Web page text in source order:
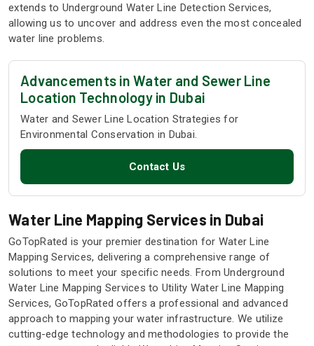
extends to Underground Water Line Detection Services,
allowing us to uncover and address even the most concealed
water line problems.
Advancements in Water and Sewer Line
Location Technology in Dubai
Water and Sewer Line Location Strategies for
Environmental Conservation in Dubai.
Contact Us
Water Line Mapping Services in Dubai
GoTopRated is your premier destination for Water Line
Mapping Services, delivering a comprehensive range of
solutions to meet your specific needs. From Underground
Water Line Mapping Services to Utility Water Line Mapping
Services, GoTopRated offers a professional and advanced
approach to mapping your water infrastructure. We utilize
cutting-edge technology and methodologies to provide the